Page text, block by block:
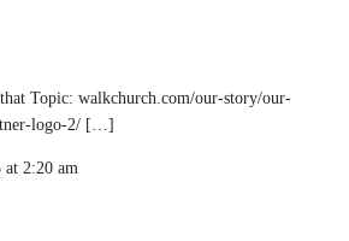
Topic: walkchurch.com/our-story/our-
logo-2/ […]
at 2:20 am